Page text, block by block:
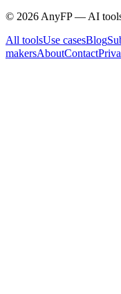
© 2026 AnyFP — AI
All toolsUse casesBlog
makersAboutContact